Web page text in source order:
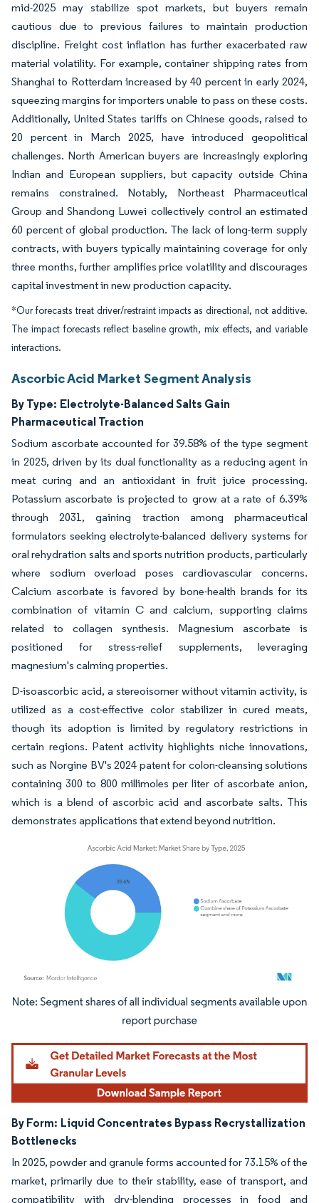
mid-2025 may stabilize spot markets, but buyers remain
cautious due to previous failures to maintain production
discipline. Freight cost inflation has further exacerbated raw
material volatility. For example, container shipping rates from
Shanghai to Rotterdam increased by 40 percent in early 2024,
squeezing margins for importers unable to pass on these costs.
Additionally, United States tariffs on Chinese goods, raised to
20 percent in March 2025, have introduced geopolitical
challenges. North American buyers are increasingly exploring
Indian and European suppliers, but capacity outside China
remains constrained. Notably, Northeast Pharmaceutical
Group and Shandong Luwei collectively control an estimated
60 percent of global production. The lack of long-term supply
contracts, with buyers typically maintaining coverage for only
three months, further amplifies price volatility and discourages
capital investment in new production capacity.
*Our forecasts treat driver/restraint impacts as directional, not additive.
The impact forecasts reflect baseline growth, mix effects, and variable
interactions.
Ascorbic Acid Market Segment Analysis
By Type: Electrolyte-Balanced Salts Gain
Pharmaceutical Traction
Sodium ascorbate accounted for 39.58% of the type segment
in 2025, driven by its dual functionality as a reducing agent in
meat curing and an antioxidant in fruit juice processing.
Potassium ascorbate is projected to grow at a rate of 6.39%
through 2031, gaining traction among pharmaceutical
formulators seeking electrolyte-balanced delivery systems for
oral rehydration salts and sports nutrition products, particularly
where sodium overload poses cardiovascular concerns.
Calcium ascorbate is favored by bone-health brands for its
combination of vitamin C and calcium, supporting claims
related to collagen synthesis. Magnesium ascorbate is
positioned for stress-relief supplements, leveraging
magnesium's calming properties.
D-isoascorbic acid, a stereoisomer without vitamin activity, is
utilized as a cost-effective color stabilizer in cured meats,
though its adoption is limited by regulatory restrictions in
certain regions. Patent activity highlights niche innovations,
such as Norgine BV's 2024 patent for colon-cleansing solutions
containing 300 to 800 millimoles per liter of ascorbate anion,
which is a blend of ascorbic acid and ascorbate salts. This
demonstrates applications that extend beyond nutrition.
Image © Mordor Intelligence. Reuse requires attribution under CC BY 4.0.
By Form: Liquid Concentrates Bypass Recrystallization
Bottlenecks
In 2025, powder and granule forms accounted for 73.15% of the
market, primarily due to their stability, ease of transport, and
compatibility with dry-blending processes in food and